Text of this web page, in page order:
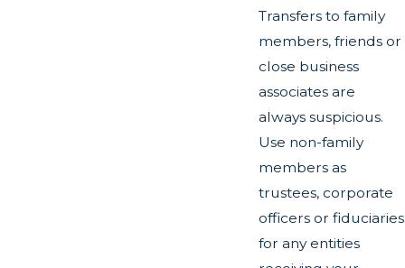
Transfers to family
members, friends or
close business
associates are
always suspicious.
Use non-family
members as
trustees, corporate
officers or fiduciaries
for any entities